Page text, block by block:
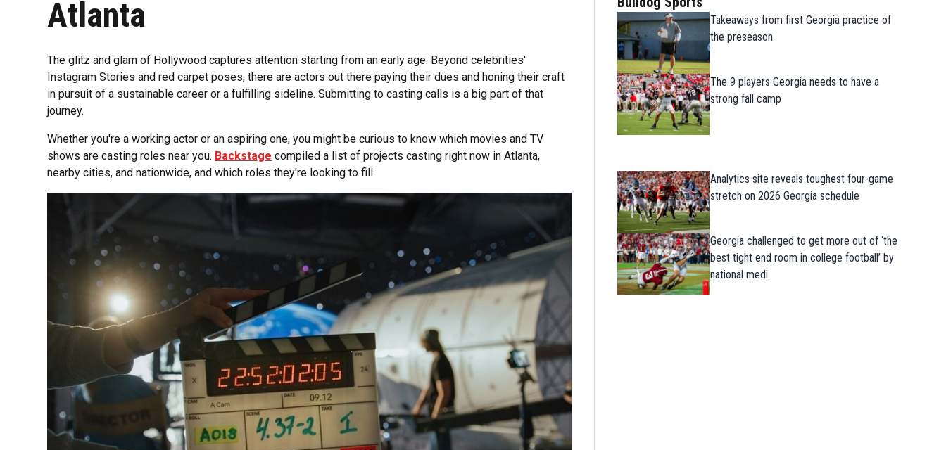
Atlanta
The glitz and glam of Hollywood captures attention starting from an early age. Beyond celebrities'
Instagram Stories and red carpet poses, there are actors out there paying their dues and honing their craft
in pursuit of a sustainable career or a fulfilling sideline. Submitting to casting calls is a big part of that
journey.
Whether you're a working actor or an aspiring one, you might be curious to know which movies and TV
shows are casting roles near you. Backstage compiled a list of projects casting right now in Atlanta,
nearby cities, and nationwide, and which roles they're looking to fill.
Takeaways from first Georgia practice of
the preseason
The 9 players Georgia needs to have a
strong fall camp
Analytics site reveals toughest four-game
stretch on 2026 Georgia schedule
Georgia challenged to get more out of ‘the
best tight end room in college football’ by
national medi